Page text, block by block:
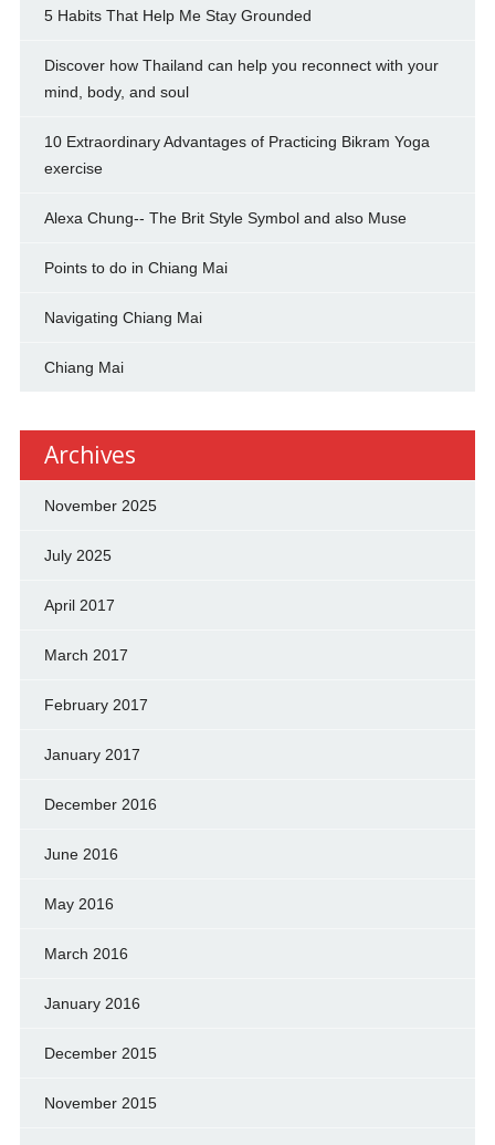
5 Habits That Help Me Stay Grounded
Discover how Thailand can help you reconnect with your
mind, body, and soul
10 Extraordinary Advantages of Practicing Bikram Yoga
exercise
Alexa Chung-- The Brit Style Symbol and also Muse
Points to do in Chiang Mai
Navigating Chiang Mai
Chiang Mai
Archives
November 2025
July 2025
April 2017
March 2017
February 2017
January 2017
December 2016
June 2016
May 2016
March 2016
January 2016
December 2015
November 2015